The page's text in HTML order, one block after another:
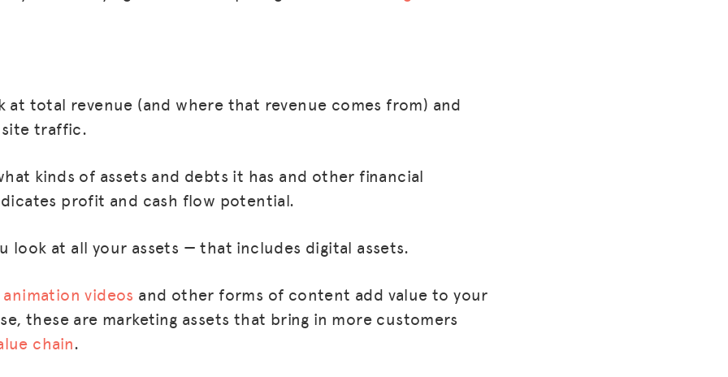
at total revenue (and where that revenue comes from) and
traffic.
kinds of assets and debts it has and other financial
profit and cash flow potential.
look at all your assets — that includes digital assets.
animation videos and other forms of content add value to your
these are marketing assets that bring in more customers
chain.